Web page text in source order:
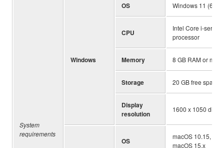
System
requirements
Windows
OS Windows 11 (64-
CPU
Intel Core i-series
processor
Memory 8 GB RAM or
Storage 20 GB free space
Display
resolution
1600 x 1050
OS
macOS 10.15,
macOS 15.x